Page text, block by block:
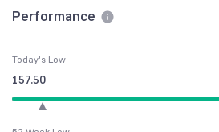
Performance
Today's Low
157.50